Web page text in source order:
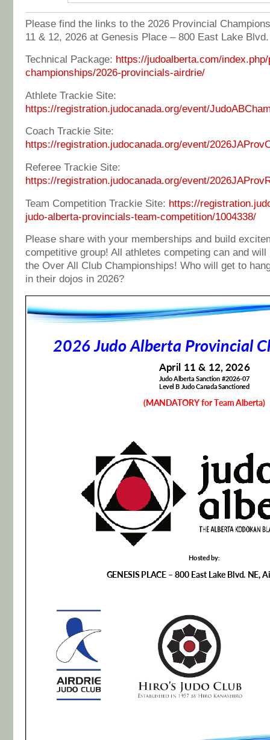
Please find the links to the 2026 Provincial
11 & 12, 2026 at Genesis Place – 800 East Lake
Technical Package: https://judoalberta.com/
championships/2026-provincials-airdrie/
Athlete Trackie Site:
https://registration.judocanada.org/event/
Coach Trackie Site:
https://registration.judocanada.org/event/
Referee Trackie Site:
https://registration.judocanada.org/event/
Team Competition Trackie Site: https://
judo-alberta-provincials-team-competition/1004338/
Please share with your memberships and build
competitive group! All athletes competing can and
the Over All Club Championships! Who will get to
in their dojos in 2026?